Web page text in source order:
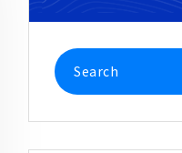
Search
for: